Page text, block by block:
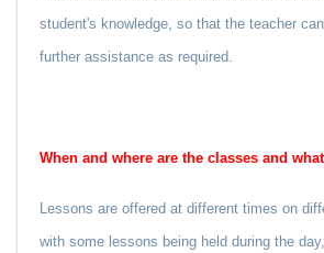
student's knowledge, so that the teacher
further assistance as required.
When and where are the classes and
Lessons are offered at different times on
with some lessons being held during the